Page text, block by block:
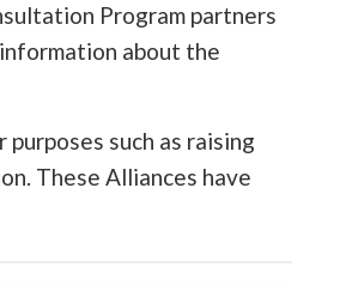
Program partners
about the
such as raising
These Alliances have